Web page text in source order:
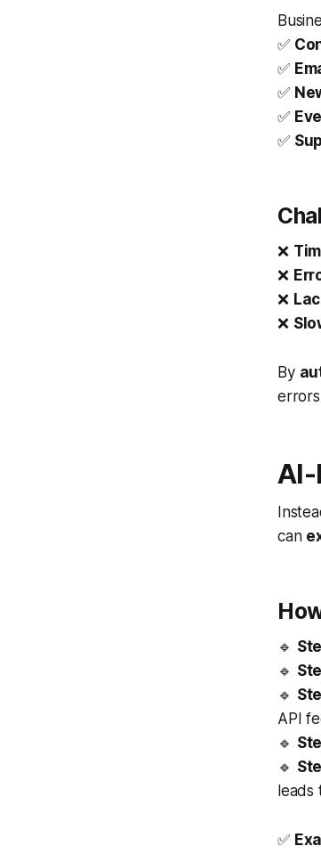
✅
✅
✅
✅
✅
❌
❌
❌
❌
By
AI-
can
🔹
🔹
🔹
API
🔹
🔹
leads
✅